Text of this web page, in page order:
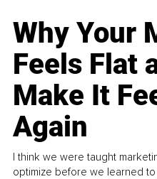
Why Your
Feels Flat
Make It
Again
I think we were taught
optimize before we learned